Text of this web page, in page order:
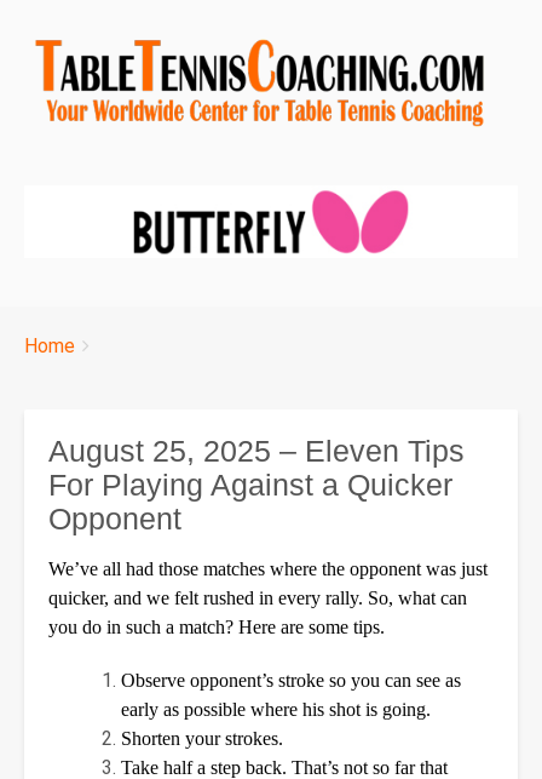
Breadcrumbs
You
Home
August 25, 2025 – Eleven Tips
For Playing Against a Quicker
Opponent
We’ve all had those matches where the opponent was just
quicker, and we felt rushed in every rally. So, what can
you do in such a match? Here are some tips.
Observe opponent’s stroke so you can see as
early as possible where his shot is going.
Shorten your strokes.
Take half a step back. That’s not so far that